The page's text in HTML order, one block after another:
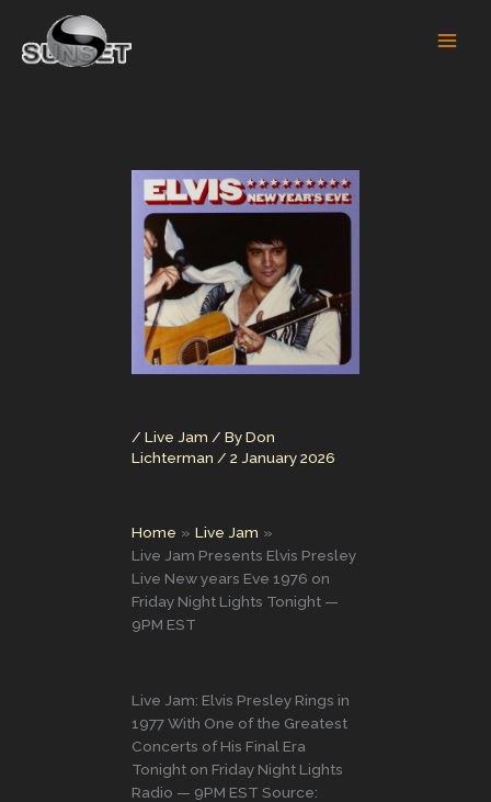
content
/ Live Jam / ByDon
Lichterman / 2 January 2026
Home
Live Jam
Live Jam Presents Elvis Presley
Live New years Eve 1976 on
Friday Night Lights Tonight —
9PM EST
Live Jam: Elvis Presley Rings in
1977 With One of the Greatest
Concerts of His Final Era
Tonight on Friday Night Lights
Radio — 9PM EST Source: